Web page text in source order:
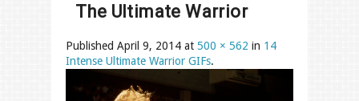
The Ultimate Warrior
Published April 9, 2014 at 500 × 562 in 14
Intense Ultimate Warrior GIFs.